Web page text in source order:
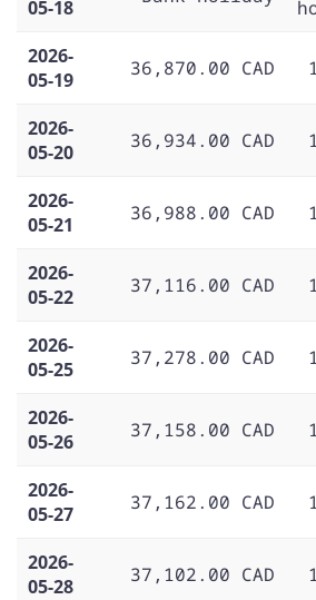
05-18
2026-
05-19
36,870.00 CAD
2026-
05-20
36,934.00 CAD
2026-
05-21
36,988.00 CAD
2026-
05-22
37,116.00 CAD
2026-
05-25
37,278.00 CAD
2026-
05-26
37,158.00 CAD
2026-
05-27
37,162.00 CAD
2026-
05-28
37,102.00 CAD